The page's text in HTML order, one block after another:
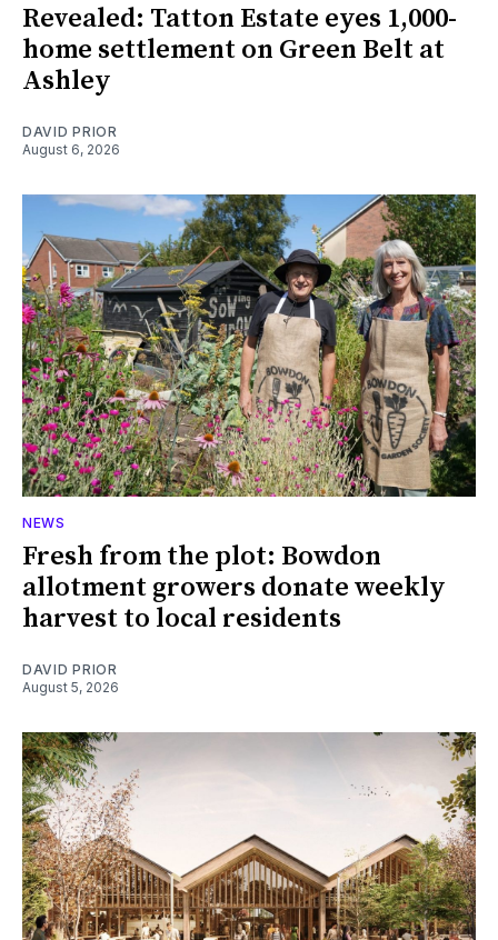
Revealed: Tatton Estate eyes 1,000-
home settlement on Green Belt at
Ashley
DAVID PRIOR
August 6, 2026
NEWS
Fresh from the plot: Bowdon
allotment growers donate weekly
harvest to local residents
DAVID PRIOR
August 5, 2026